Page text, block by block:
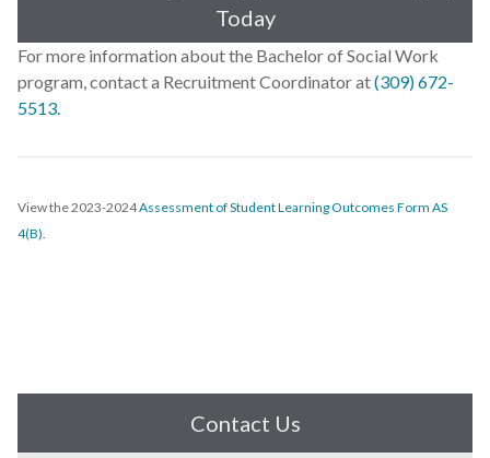
Today
For more information about the Bachelor of Social Work
program, contact a Recruitment Coordinator at(309) 672-
5513.
View the 2023-2024Assessment of Student Learning Outcomes Form AS
4(B)
Contact Us